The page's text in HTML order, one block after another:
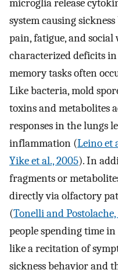
microglia release
system causing
pain, fatigue, and
characterized deficits
memory tasks often
Like bacteria, mold
toxins and metabolites
responses in the lungs
inflammation (Leino et
Yike et al., 2005). In
fragments or
directly via olfactory
(Tonelli and Postolache,
people spending time
like a recitation of
sickness behavior and